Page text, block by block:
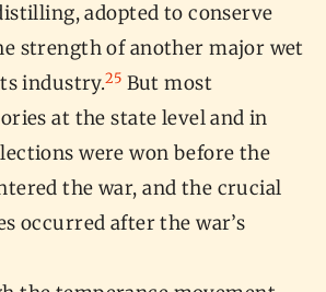
adopted to conserve
strength of another major wet
industry.25 But most
at the state level and in
were won before the
the war, and the crucial
occurred after the war’s